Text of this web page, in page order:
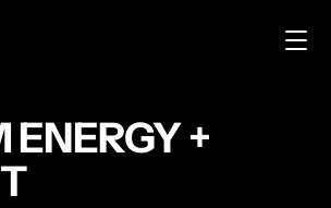
ENERGY +